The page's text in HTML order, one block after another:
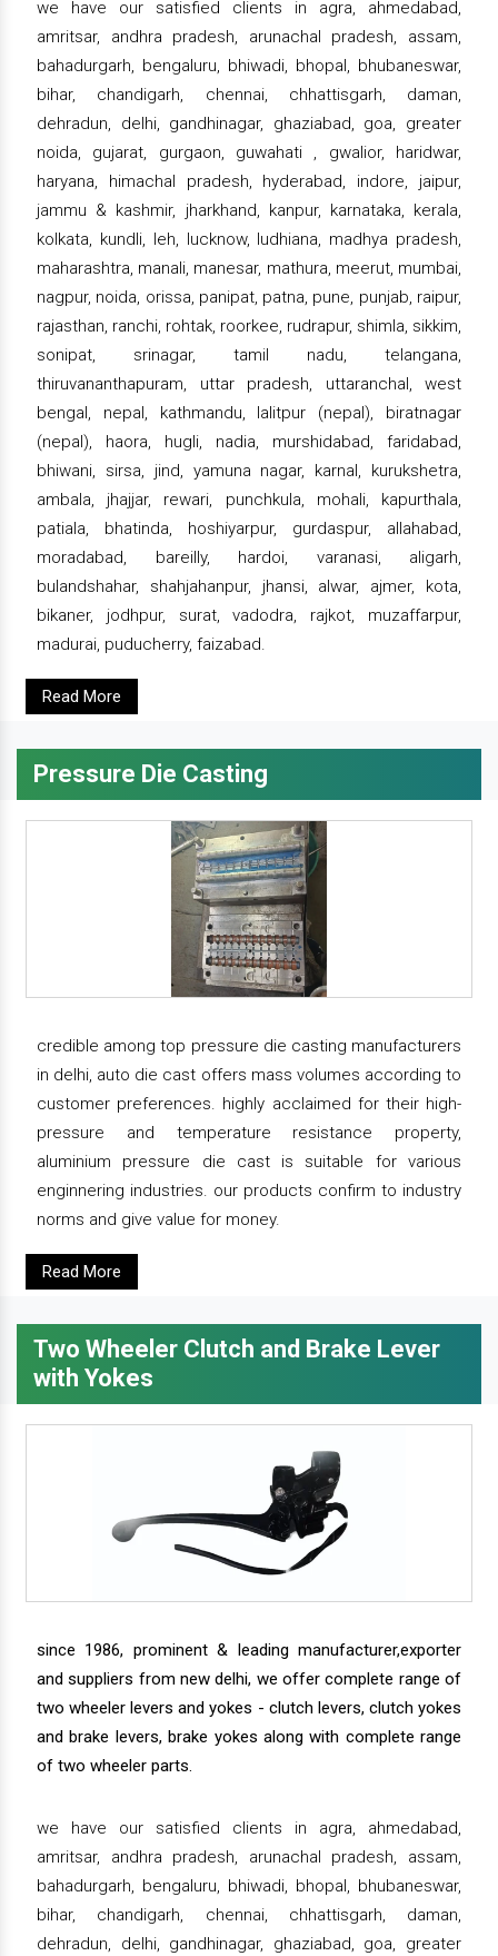
we have our satisfied clients in agra, ahmedabad,
amritsar, andhra pradesh, arunachal pradesh, assam,
bahadurgarh, bengaluru, bhiwadi, bhopal, bhubaneswar,
bihar, chandigarh, chennai, chhattisgarh, daman,
dehradun, delhi, gandhinagar, ghaziabad, goa, greater
noida, gujarat, gurgaon, guwahati , gwalior, haridwar,
haryana, himachal pradesh, hyderabad, indore, jaipur,
jammu & kashmir, jharkhand, kanpur, karnataka, kerala,
kolkata, kundli, leh, lucknow, ludhiana, madhya pradesh,
maharashtra, manali, manesar, mathura, meerut, mumbai,
nagpur, noida, orissa, panipat, patna, pune, punjab, raipur,
rajasthan, ranchi, rohtak, roorkee, rudrapur, shimla, sikkim,
sonipat, srinagar, tamil nadu, telangana,
thiruvananthapuram, uttar pradesh, uttaranchal, west
bengal, nepal, kathmandu, lalitpur (nepal), biratnagar
(nepal), haora, hugli, nadia, murshidabad, faridabad,
bhiwani, sirsa, jind, yamuna nagar, karnal, kurukshetra,
ambala, jhajjar, rewari, punchkula, mohali, kapurthala,
patiala, bhatinda, hoshiyarpur, gurdaspur, allahabad,
moradabad, bareilly, hardoi, varanasi, aligarh,
bulandshahar, shahjahanpur, jhansi, alwar, ajmer, kota,
bikaner, jodhpur, surat, vadodra, rajkot, muzaffarpur,
madurai, puducherry, faizabad.
Read More
Pressure Die Casting
credible among top pressure die casting manufacturers
in delhi, auto die cast offers mass volumes according to
customer preferences. highly acclaimed for their high-
pressure and temperature resistance property,
aluminium pressure die cast is suitable for various
enginnering industries. our products confirm to industry
norms and give value for money.
Read More
Two Wheeler Clutch and Brake Lever
with Yokes
since 1986, prominent & leading manufacturer,exporter
and suppliers from new delhi, we offer complete range of
two wheeler levers and yokes - clutch levers, clutch yokes
and brake levers, brake yokes along with complete range
of two wheeler parts.
we have our satisfied clients in agra, ahmedabad,
amritsar, andhra pradesh, arunachal pradesh, assam,
bahadurgarh, bengaluru, bhiwadi, bhopal, bhubaneswar,
bihar, chandigarh, chennai, chhattisgarh, daman,
dehradun, delhi, gandhinagar, ghaziabad, goa, greater